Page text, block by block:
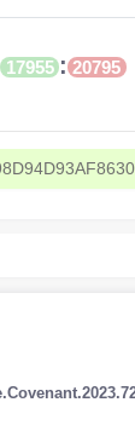
17955 : 20795